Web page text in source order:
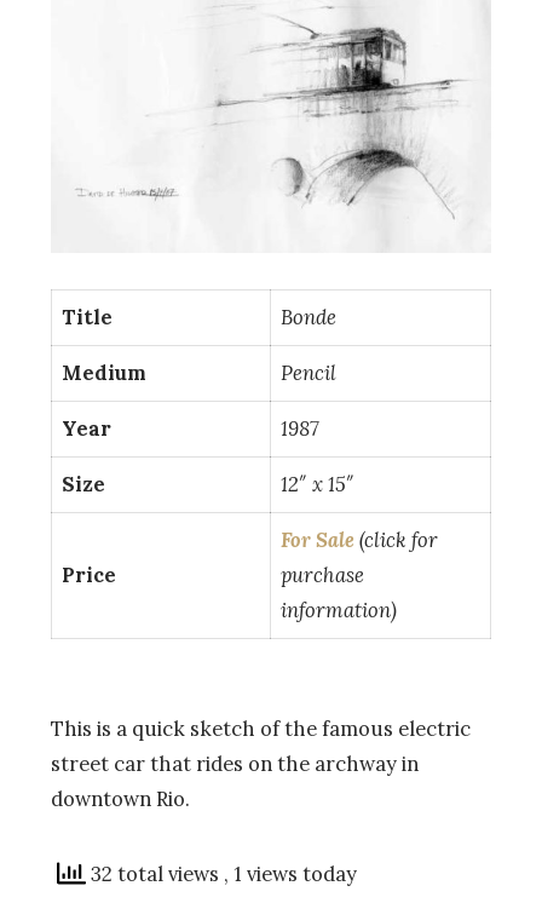
Title Bonde
Medium Pencil
Year 1987
Size 12″ x 15″
Price
For Sale (click for
purchase
information)
This is a quick sketch of the famous electric
street car that rides on the archway in
downtown Rio.
32 total views , 1 views today